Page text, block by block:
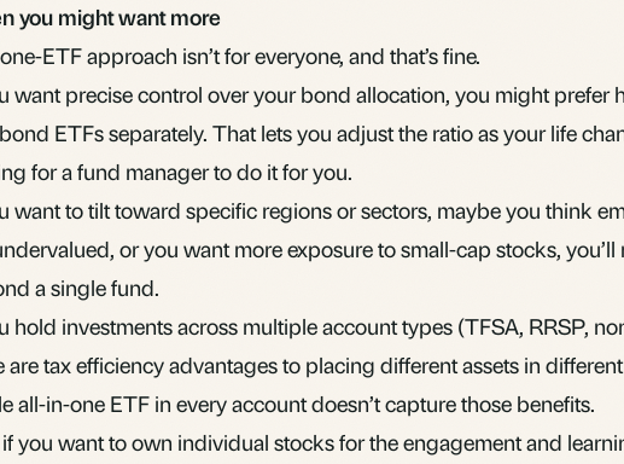
you might want more
ETF approach isn’t for everyone, and that’s fine.
want precise control over your bond allocation, you might prefer
ETFs separately. That lets you adjust the ratio as your life
for a fund manager to do it for you.
want to tilt toward specific regions or sectors, maybe you think
or you want more exposure to small-cap stocks,
a single fund.
hold investments across multiple account types (TFSA, RRSP,
aretax efficiency advantagesto placing different assets in
all-in-one ETF in every account doesn’t capture those benefits.
you want to own individual stocks for the engagement and